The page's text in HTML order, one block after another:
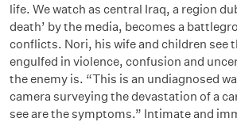
life. We watch as central Iraq, a region
death’ by the media, becomes a
conflicts. Nori, his wife and children see
engulfed in violence, confusion and
the enemy is. “This is an undiagnosed
camera surveying the devastation of a
see are the symptoms.” Intimate and